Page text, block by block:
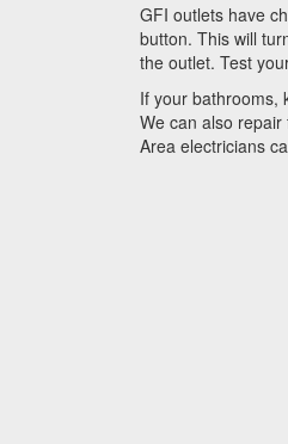
GFI outlets have
button. This will
the outlet. Test
If your bathrooms,
We can also
Area electricians